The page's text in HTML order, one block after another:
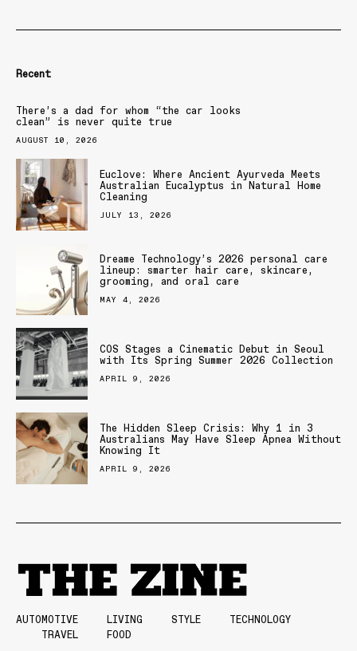
Recent
There’s a dad for whom “the car looks
clean” is never quite true
AUGUST 10, 2026
Euclove: Where Ancient Ayurveda Meets
Australian Eucalyptus in Natural Home
Cleaning
JULY 13, 2026
Dreame Technology’s 2026 personal care
lineup: smarter hair care, skincare,
grooming, and oral care
MAY 4, 2026
COS Stages a Cinematic Debut in Seoul
with Its Spring Summer 2026 Collection
APRIL 9, 2026
The Hidden Sleep Crisis: Why 1 in 3
Australians May Have Sleep Apnea Without
Knowing It
APRIL 9, 2026
AUTOMOTIVE LIVING STYLE
TECHNOLOGY
TRAVEL
FOOD